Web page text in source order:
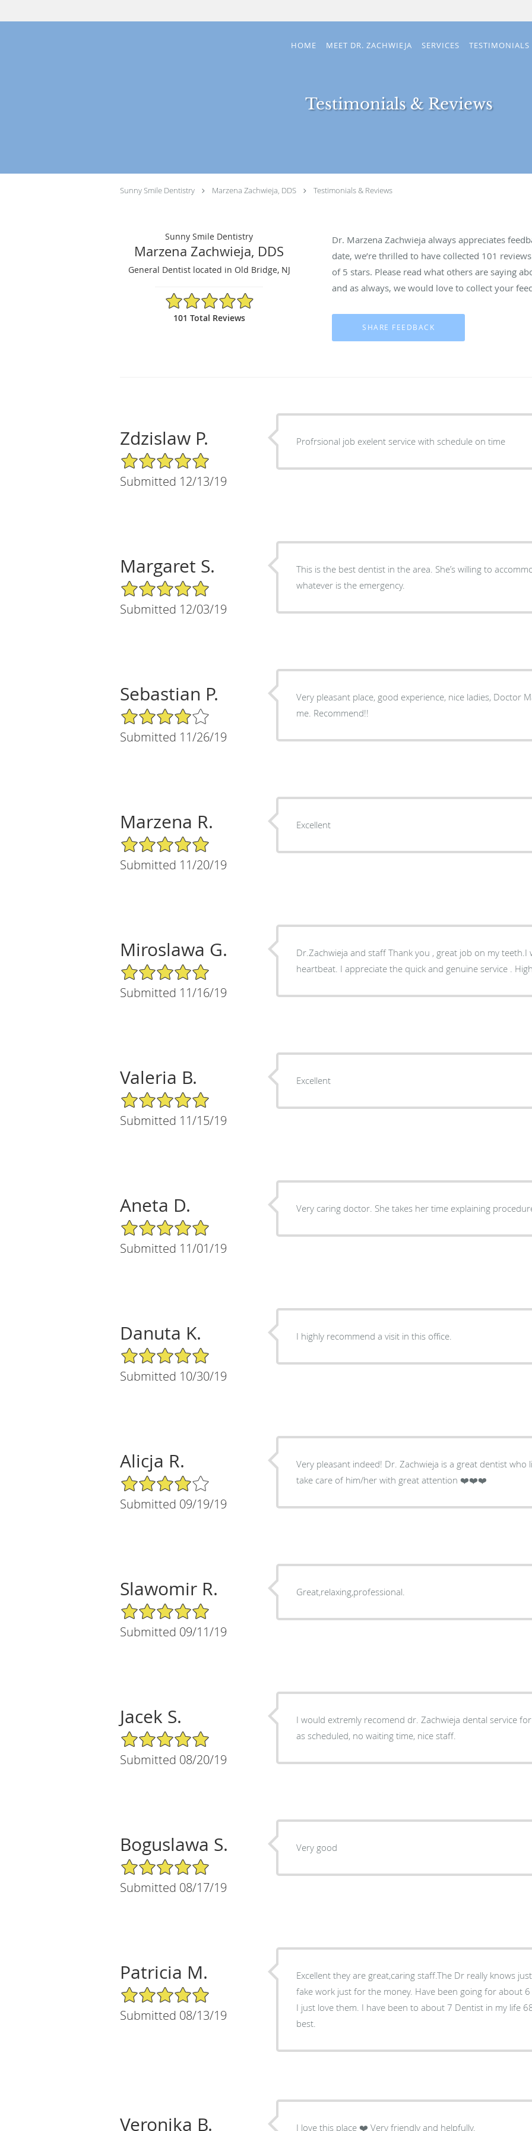
Skip to main content
HOME MEET DR. ZACHWIEJA SERVICES TESTIMONIALS
Testimonials & Reviews
Sunny Smile Dentistry Marzena Zachwieja, DDS Testimonials & Reviews
Sunny Smile Dentistry
Marzena Zachwieja, DDS
General Dentist located in Old Bridge, NJ
4.94/5 Star Rating
101 Total Reviews
Dr. Marzena Zachwieja always appreciates
date, we’re thrilled to have collected 101
of 5 stars. Please read what others are saying
and as always, we would love to collect your
Zdzislaw P.
5/5 Star Rating
Submitted 12/13/19
Profrsional job exelent service with schedule on time
Margaret S.
5/5 Star Rating
Submitted 12/03/19
This is the best dentist in the area. She’s willing to
whatever is the emergency.
Sebastian P.
4/5 Star Rating
Submitted 11/26/19
Very pleasant place, good experience, nice ladies, Doctor
me. Recommend!!
Marzena R.
5/5 Star Rating
Submitted 11/20/19
Excellent
Miroslawa G.
5/5 Star Rating
Submitted 11/16/19
Dr.Zachwieja and staff Thank you , great job on my
heartbeat. I appreciate the quick and genuine service .
Valeria B.
5/5 Star Rating
Submitted 11/15/19
Excellent
Aneta D.
5/5 Star Rating
Submitted 11/01/19
Very caring doctor. She takes her time explaining
Danuta K.
5/5 Star Rating
Submitted 10/30/19
I highly recommend a visit in this office.
Alicja R.
4/5 Star Rating
Submitted 09/19/19
Very pleasant indeed! Dr. Zachwieja is a great dentist
take care of him/her with great attention ❤️❤️❤️
Slawomir R.
5/5 Star Rating
Submitted 09/11/19
Great,relaxing,professional.
Jacek S.
5/5 Star Rating
Submitted 08/20/19
I would extremly recomend dr. Zachwieja dental service
as scheduled, no waiting time, nice staff.
Boguslawa S.
5/5 Star Rating
Submitted 08/17/19
Very good
Patricia M.
5/5 Star Rating
Submitted 08/13/19
Excellent they are great,caring staff.The Dr really knows
fake work just for the money. Have been going for about
I just love them. I have been to about 7 Dentist in my life 68 years old and she is the
best.
Veronika B. I love this place ❤️ Very friendly and helpfully.